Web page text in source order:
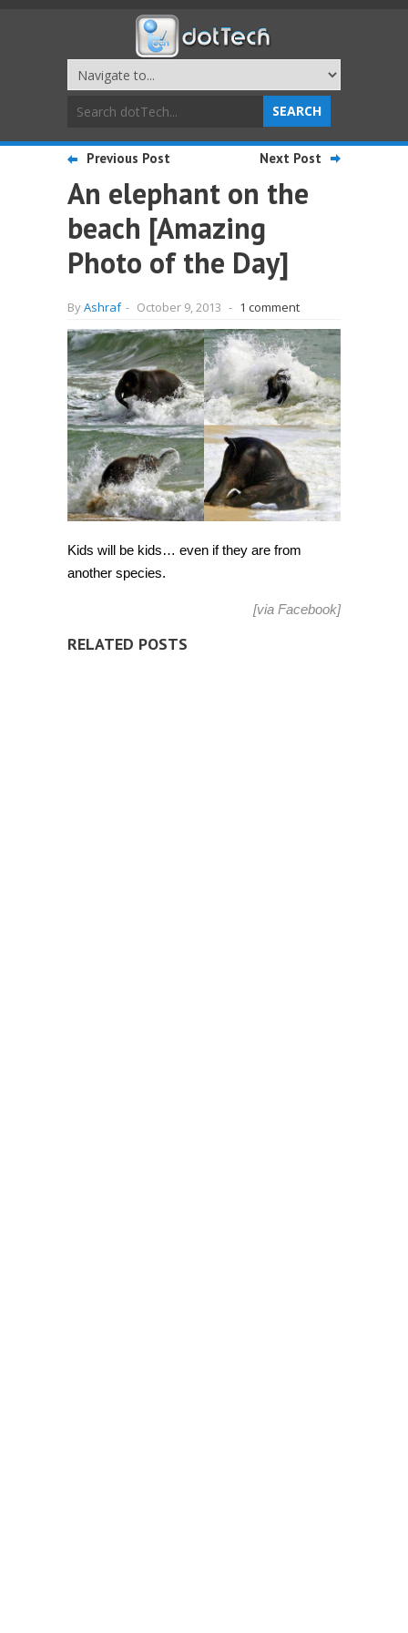
Previous Post Next Post
An elephant on the
beach [Amazing
Photo of the Day]
ByAshraf - October 9, 2013 - 1 comment
Kids will be kids… even if they are from
another species.
[via Facebook]
RELATED POSTS